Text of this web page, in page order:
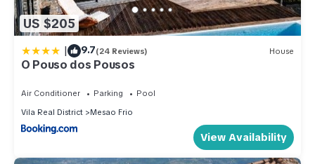
US $205
| 9.7(24 Reviews) House
O Pouso dos Pousos
Air Conditioner Parking
Pool
Vila Real District
Mesao Frio
View Availability